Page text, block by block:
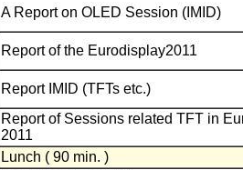
A Report on OLED Session (IMID)
Report of the Eurodisplay2011
Report IMID (TFTs etc.)
Report of Sessions related TFT in
2011
Lunch ( 90 min. )